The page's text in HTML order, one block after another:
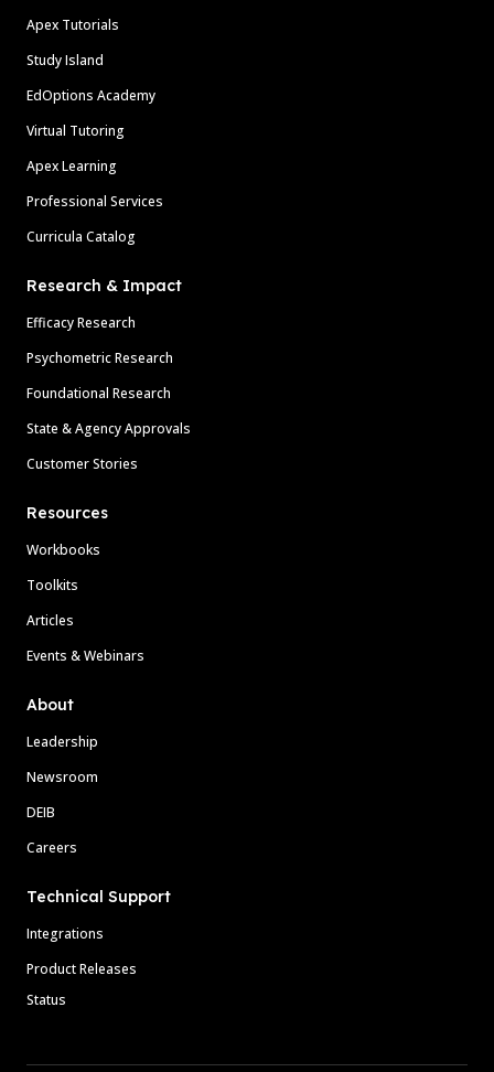
Apex Tutorials
Study Island
EdOptions Academy
Virtual Tutoring
Apex Learning
Professional Services
Curricula Catalog
Research & Impact
Efficacy Research
Psychometric Research
Foundational Research
State & Agency Approvals
Customer Stories
Resources
Workbooks
Toolkits
Articles
Events & Webinars
About
Leadership
Newsroom
DEIB
Careers
Technical Support
Integrations
Product Releases
Status